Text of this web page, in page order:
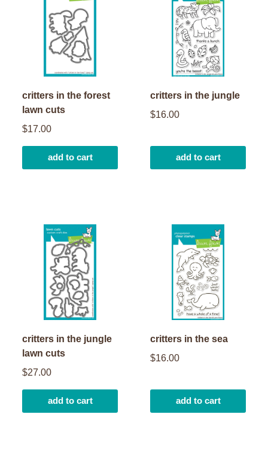
critters in the forest
lawn cuts
$17.00
add to cart
critters in the jungle
$16.00
add to cart
critters in the jungle
lawn cuts
$27.00
add to cart
critters in the sea
$16.00
add to cart